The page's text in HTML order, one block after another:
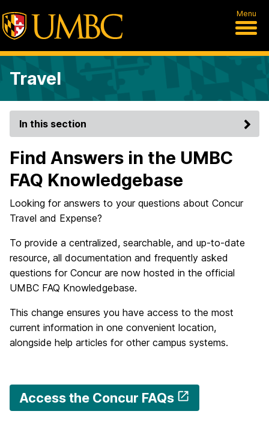
Menu
Travel
In this section
Find Answers in the UMBC
FAQ Knowledgebase
Looking for answers to your questions about Concur
Travel and Expense?
To provide a centralized, searchable, and up-to-date
resource, all documentation and frequently asked
questions for Concur are now hosted in the official
UMBC FAQ Knowledgebase.
This change ensures you have access to the most
current information in one convenient location,
alongside help articles for other campus systems.
Access the Concur FAQs